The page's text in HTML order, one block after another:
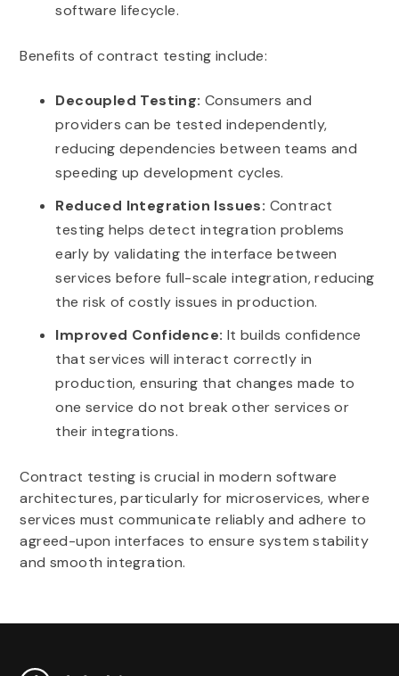
software lifecycle.
Benefits of contract testing include:
Decoupled Testing: Consumers and
providers can be tested independently,
reducing dependencies between teams and
speeding up development cycles.
Reduced Integration Issues: Contract
testing helps detect integration problems
early by validating the interface between
services before full-scale integration, reducing
the risk of costly issues in production.
Improved Confidence: It builds confidence
that services will interact correctly in
production, ensuring that changes made to
one service do not break other services or
their integrations.
Contract testing is crucial in modern software
architectures, particularly for microservices, where
services must communicate reliably and adhere to
agreed-upon interfaces to ensure system stability
and smooth integration.